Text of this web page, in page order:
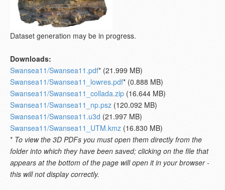
Dataset generation may be in progress.
Downloads:
Swansea11/Swansea11.pdf* (21.999 MB)
Swansea11/Swansea11_lowres.pdf* (0.888 MB)
Swansea11/Swansea11_collada.zip (16.644 MB)
Swansea11/Swansea11_np.psz (120.092 MB)
Swansea11/Swansea11.u3d (21.997 MB)
Swansea11/Swansea11_UTM.kmz (16.830 MB)
* To view the 3D PDFs you must open them directly from the
folder into which they have been saved; clicking on the file that
appears at the bottom of the page will open it in your browser -
this will not display correctly.